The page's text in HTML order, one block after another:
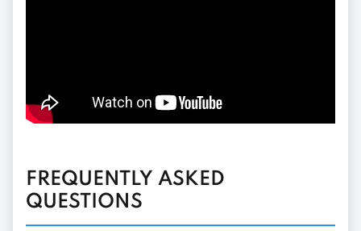
FREQUENTLY ASKED
QUESTIONS